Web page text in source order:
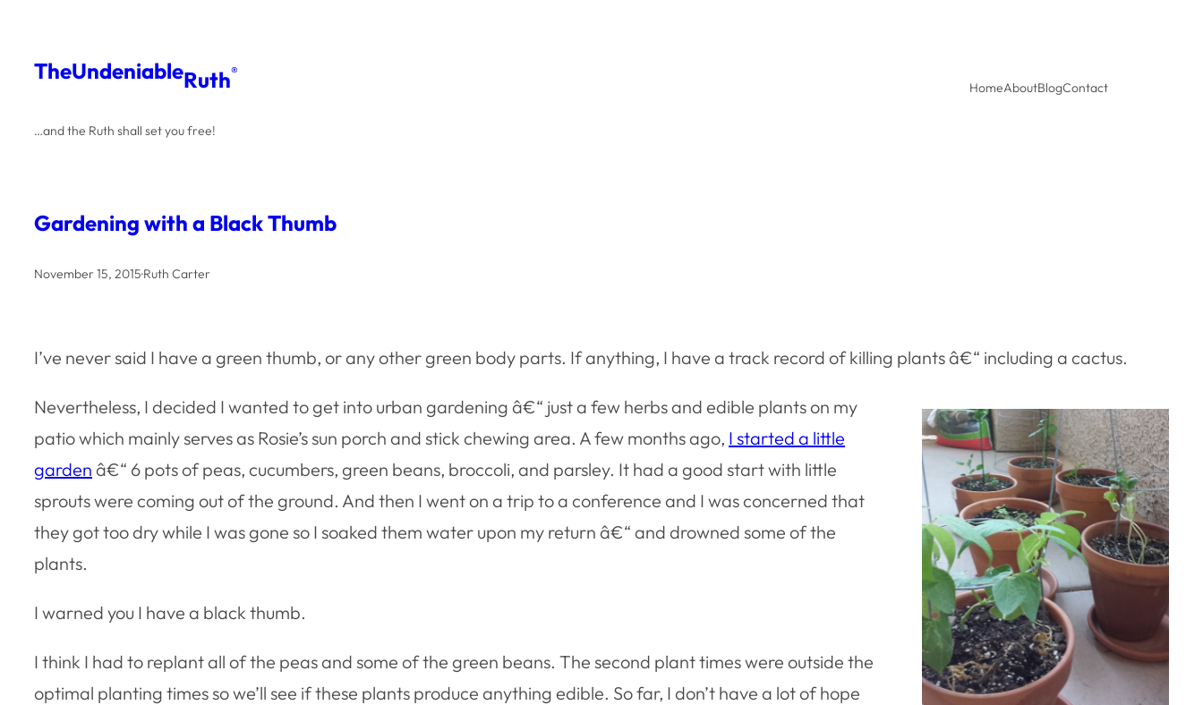
content
TheUndeniableRuth®
…and the Ruth shall set you free!
HomeAboutBlogContact
Gardening with a Black Thumb
November 15, 2015·Ruth Carter
I’ve never said I have a green thumb, or any other green body parts. If anything, I have a track record of killing plants â€“ including a cactus.
Nevertheless, I decided I wanted to get into urban gardening â€“ just a few herbs and edible plants on my
patio which mainly serves as Rosie’s sun porch and stick chewing area. A few months ago, I started a little
garden â€“ 6 pots of peas, cucumbers, green beans, broccoli, and parsley. It had a good start with little
sprouts were coming out of the ground. And then I went on a trip to a conference and I was concerned that
they got too dry while I was gone so I soaked them water upon my return â€“ and drowned some of the
plants.
I warned you I have a black thumb.
I think I had to replant all of the peas and some of the green beans. The second plant times were outside the
optimal planting times so we’ll see if these plants produce anything edible. So far, I don’t have a lot of hope